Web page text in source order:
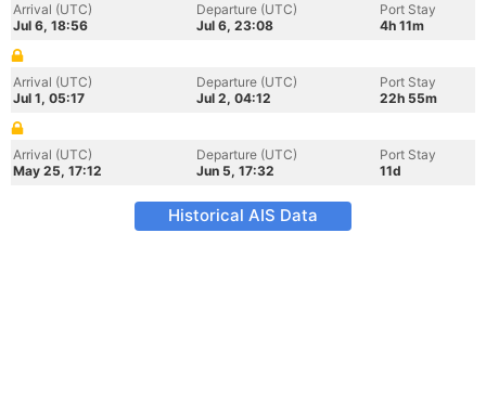
Arrival (UTC)
Jul 6, 18:56
Departure (UTC)
Jul 6, 23:08
Port Stay
4h 11m
Arrival (UTC)
Jul 1, 05:17
Departure (UTC)
Jul 2, 04:12
Port Stay
22h 55m
Arrival (UTC)
May 25, 17:12
Departure (UTC)
Jun 5, 17:32
Port Stay
11d
Historical AIS Data